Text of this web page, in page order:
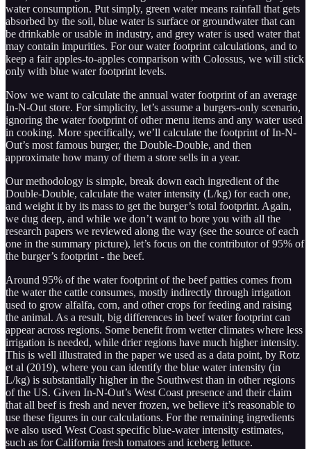
water consumption. Put simply, green water means rainfall that gets
absorbed by the soil, blue water is surface or groundwater that can
be drinkable or usable in industry, and grey water is used water that
may contain impurities. For our water footprint calculations, and to
keep a fair apples-to-apples comparison with Colossus, we will stick
only with blue water footprint levels.
Now we want to calculate the annual water footprint of an average
In-N-Out store. For simplicity, let’s assume a burgers-only scenario,
ignoring the water footprint of other menu items and any water used
in cooking. More specifically, we’ll calculate the footprint of In-N-
Out’s most famous burger, the Double-Double, and then
approximate how many of them a store sells in a year.
Our methodology is simple, break down each ingredient of the
Double-Double, calculate the water intensity (L/kg) for each one,
and weight it by its mass to get the burger’s total footprint. Again,
we dug deep, and while we don’t want to bore you with all the
research papers we reviewed along the way (see the source of each
one in the summary picture), let’s focus on the contributor of 95% of
the burger’s footprint - the beef.
Around 95% of the water footprint of the beef patties comes from
the water the cattle consumes, mostly indirectly through irrigation
used to grow alfalfa, corn, and other crops for feeding and raising
the animal. As a result, big differences in beef water footprint can
appear across regions. Some benefit from wetter climates where less
irrigation is needed, while drier regions have much higher intensity.
This is well illustrated in the paper we used as a data point, by Rotz
et al (2019), where you can identify the blue water intensity (in
L/kg) is substantially higher in the Southwest than in other regions
of the US. Given In-N-Out’s West Coast presence and their claim
that all beef is fresh and never frozen, we believe it’s reasonable to
use these figures in our calculations. For the remaining ingredients
we also used West Coast specific blue-water intensity estimates,
such as for California fresh tomatoes and iceberg lettuce.